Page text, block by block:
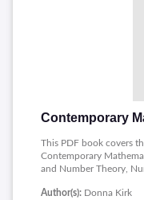
This PDF book covers
Contemporary
and Number Theory,
Measurement,
Author(s): Donna Kirk